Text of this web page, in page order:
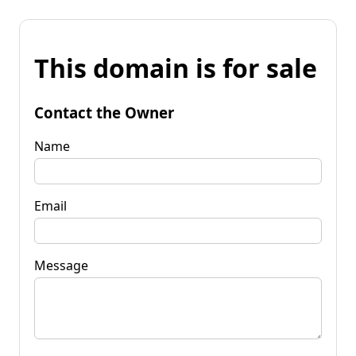
This domain is for sale
Contact the Owner
Name
Email
Message